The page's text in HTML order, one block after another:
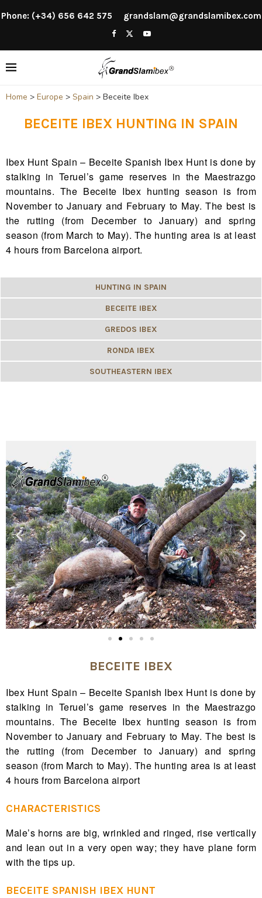
Phone: (+34) 656 642 575 grandslam@grandslamibex.com
Home > Europe > Spain > Beceite Ibex
BECEITE IBEX HUNTING IN SPAIN
Ibex Hunt Spain – Beceite Spanish Ibex Hunt is done by
stalking in Teruel’s game reserves in the Maestrazgo
mountains. The Beceite Ibex hunting season is from
November to January and February to May. The best is
the rutting (from December to January) and spring
season (from March to May). The hunting area is at least
4 hours from Barcelona airport.
HUNTING IN SPAIN
BECEITE IBEX
GREDOS IBEX
RONDA IBEX
SOUTHEASTERN IBEX
BECEITE IBEX
Ibex Hunt Spain – Beceite Spanish Ibex Hunt is done by
stalking in Teruel’s game reserves in the Maestrazgo
mountains. The Beceite Ibex hunting season is from
November to January and February to May. The best is
the rutting (from December to January) and spring
season (from March to May). The hunting area is at least
4 hours from Barcelona airport
CHARACTERISTICS
Male’s horns are big, wrinkled and ringed, rise vertically
and lean out in a very open way; they have plane form
with the tips up.
BECEITE SPANISH IBEX HUNT